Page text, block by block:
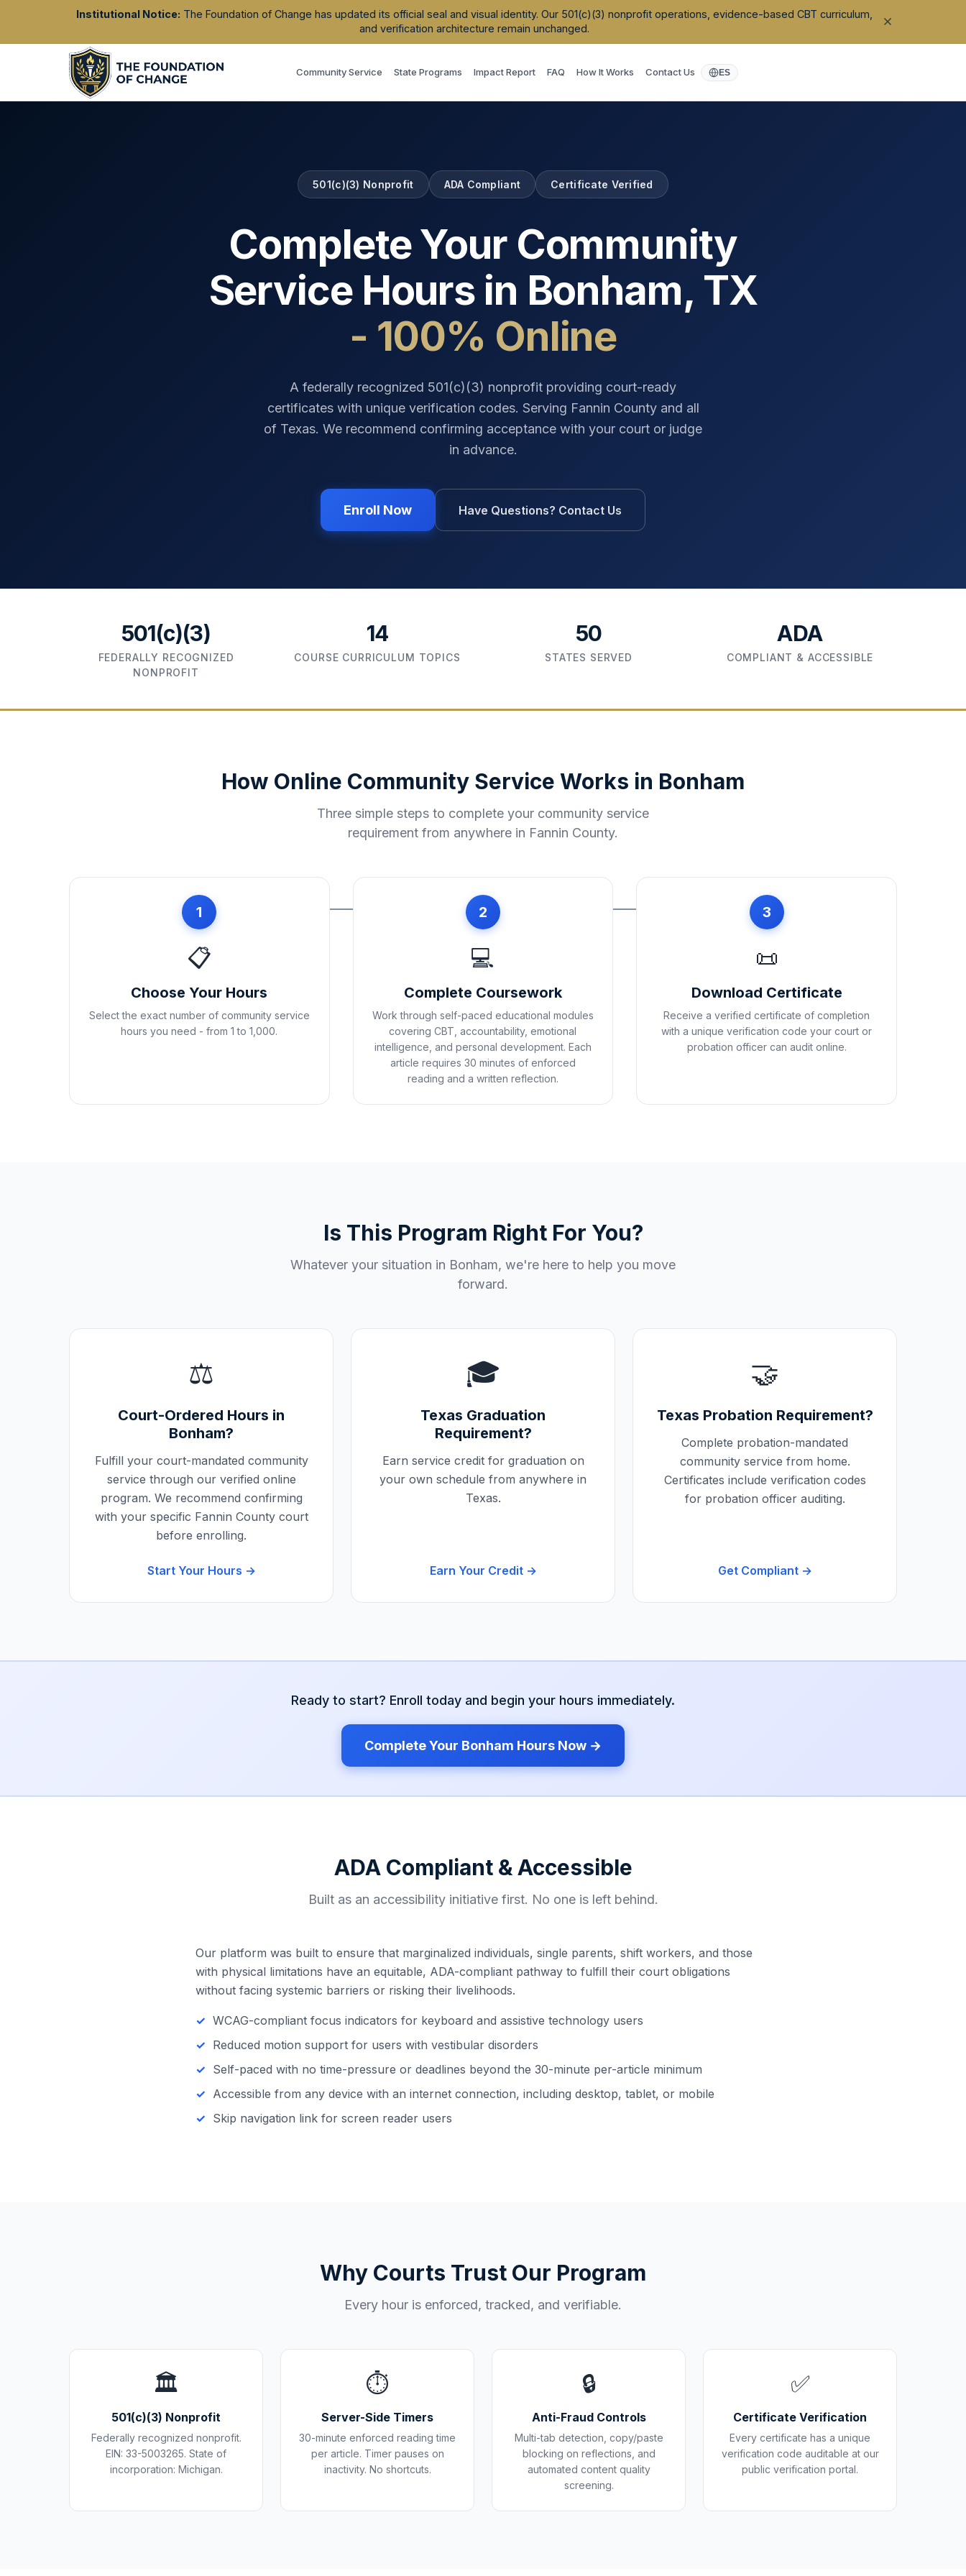
Institutional Notice: The Foundation of Change has updated its official seal and visual identity. Our 501(c)(3) nonprofit operations, evidence-based CBT curriculum,
and verification architecture remain unchanged.
Community Service State Programs Impact Report FAQ How It Works Contact Us ES
501(c)(3) Nonprofit ADA Compliant Certificate Verified
Complete Your Community
Service Hours in Bonham, TX
- 100% Online
A federally recognized 501(c)(3) nonprofit providing court-ready
certificates with unique verification codes. Serving Fannin Countyand all
of Texas. We recommend confirming acceptance with your court or judge
in advance.
Enroll Now Have Questions? Contact Us
501(c)(3)
FEDERALLY RECOGNIZED
NONPROFIT
14
COURSE CURRICULUM TOPICS
50
STATES SERVED
ADA
COMPLIANT & ACCESSIBLE
How Online Community Service Works in Bonham
Three simple steps to complete your community service
requirement from anywhere in Fannin County.
1
📋
Choose Your Hours
Select the exact number of community service
hours you need - from 1 to 1,000.
2
💻
Complete Coursework
Work through self-paced educational modules
covering CBT, accountability, emotional
intelligence, and personal development. Each
article requires 30 minutes of enforced
reading and a written reflection.
3
📜
Download Certificate
Receive a verified certificate of completion
with a unique verification code your court or
probation officer can audit online.
Is This Program Right For You?
Whatever your situation in Bonham, we're here to help you move
forward.
⚖️
Court-Ordered Hours in
Bonham?
Fulfill your court-mandated community
service through our verified online
program. We recommend confirming
with your specific Fannin Countycourt
before enrolling.
Start Your Hours →
🎓
Texas Graduation
Requirement?
Earn service credit for graduation on
your own schedule from anywhere in
Texas.
Earn Your Credit →
🤝
Texas Probation Requirement?
Complete probation-mandated
community service from home.
Certificates include verification codes
for probation officer auditing.
Get Compliant →
Ready to start? Enroll today and begin your hours immediately.
Complete Your Bonham Hours Now →
ADA Compliant & Accessible
Built as an accessibility initiative first. No one is left behind.
Our platform was built to ensure that marginalized individuals, single parents, shift workers, and those
with physical limitations have an equitable, ADA-compliant pathway to fulfill their court obligations
without facing systemic barriers or risking their livelihoods.
WCAG-compliant focus indicators for keyboard and assistive technology users
Reduced motion support for users with vestibular disorders
Self-paced with no time-pressure or deadlines beyond the 30-minute per-article minimum
Accessible from any device with an internet connection, including desktop, tablet, or mobile
Skip navigation link for screen reader users
Why Courts Trust Our Program
Every hour is enforced, tracked, and verifiable.
🏛️
501(c)(3) Nonprofit
Federally recognized nonprofit.
EIN: 33-5003265. State of
incorporation: Michigan.
⏱️
Server-Side Timers
30-minute enforced reading time
per article. Timer pauses on
inactivity. No shortcuts.
🔒
Anti-Fraud Controls
Multi-tab detection, copy/paste
blocking on reflections, and
automated content quality
screening.
✅
Certificate Verification
Every certificate has a unique
verification code auditable at our
public verification portal.